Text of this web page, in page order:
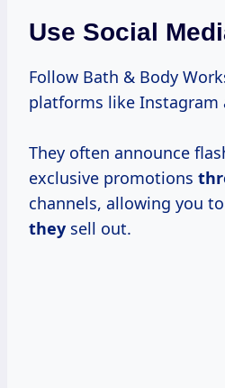
Use Social
Follow Bath & Body
platforms like Instagram
They often announce
exclusive promotions
channels, allowing you
they sell out.